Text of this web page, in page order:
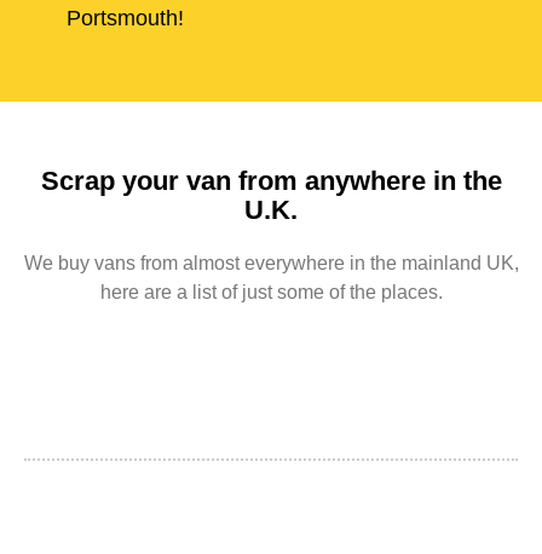
Portsmouth!
Scrap your van from anywhere in the
U.K.
We buy vans from almost everywhere in the mainland UK,
here are a list of just some of the places.